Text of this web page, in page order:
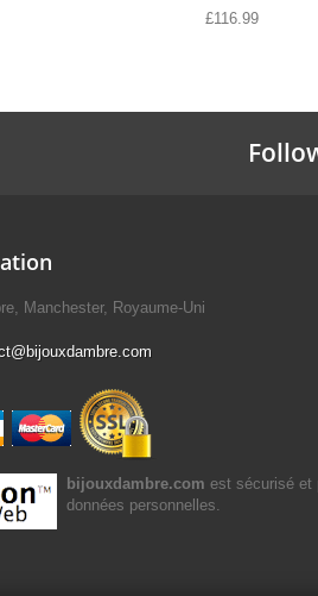
£116.99
Manchester, Royaume-Uni
bijouxdambre.com est sécurisé et
données personnelles.